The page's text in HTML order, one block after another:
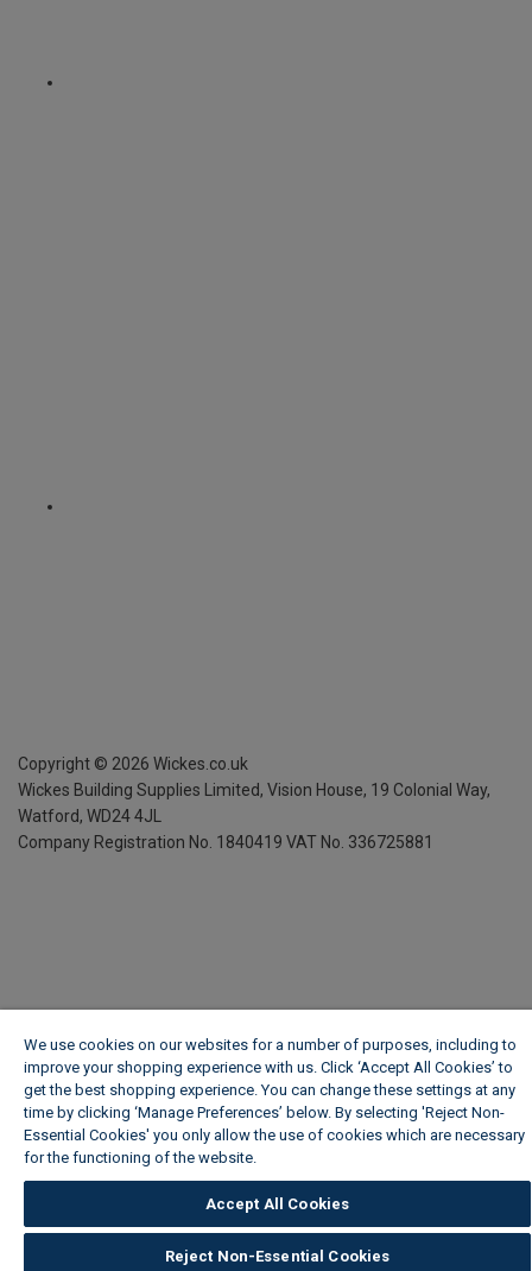
Copyright © 2026 Wickes.co.uk
Wickes Building Supplies Limited, Vision House, 19 Colonial Way,
Watford, WD24 4JL
Company Registration No. 1840419 VAT No. 336725881
We use cookies on our websites for a number of purposes, including to
improve your shopping experience with us. Click ‘Accept All Cookies’ to
get the best shopping experience. You can change these settings at any
time by clicking ‘Manage Preferences’ below. By selecting 'Reject Non-
Essential Cookies' you only allow the use of cookies which are necessary
for the functioning of the website.
Accept All Cookies
Reject Non-Essential Cookies